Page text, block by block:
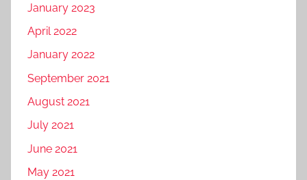
y
i
i
l
u
r
January 2023
April 2022
January 2022
September 2021
August 2021
July 2021
June 2021
May 2021